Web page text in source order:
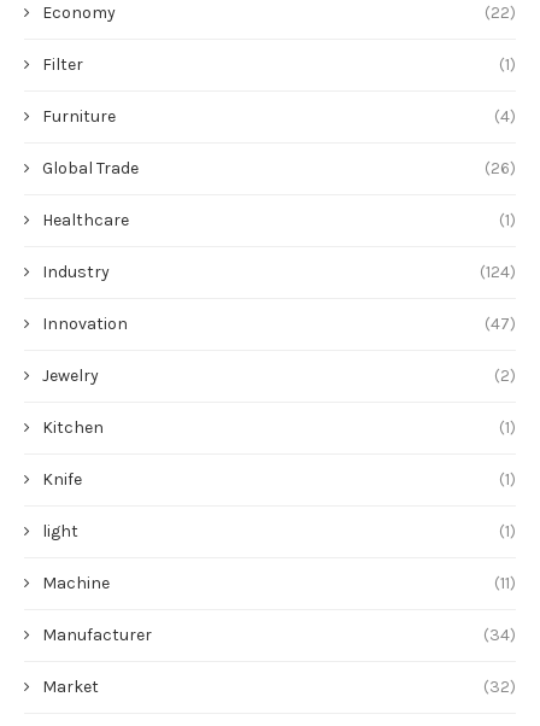
Economy (22)
Filter (1)
Furniture (4)
Global Trade (26)
Healthcare (1)
Industry (124)
Innovation (47)
Jewelry (2)
Kitchen (1)
Knife (1)
light (1)
Machine (11)
Manufacturer (34)
Market (32)